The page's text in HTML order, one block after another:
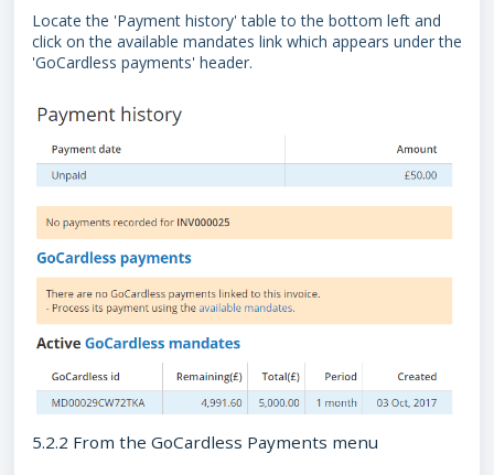
Locate the 'Payment history' table to the bottom left and
click on the available mandates link which appears under the
'GoCardless payments' header.
5.2.2 From the GoCardless Payments menu